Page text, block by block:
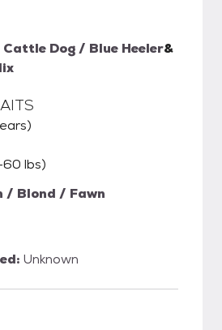
Dog / Blue Heeler&
lbs)
/ Blond / Fawn
Unknown